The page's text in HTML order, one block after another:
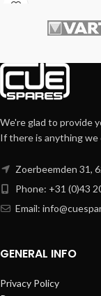
We're glad to provide
If there is anything we
Zoerbeemden 31,
Phone: +31 (0)43
Email:
GENERAL INFO
Privacy Policy